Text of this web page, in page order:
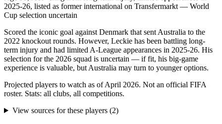
2025-26, listed as former international on Transfermarkt — World
Cup selection uncertain
Scored the iconic goal against Denmark that sent Australia to the
2022 knockout rounds. However, Leckie has been battling long-
term injury and had limited A-League appearances in 2025-26. His
selection for the 2026 squad is uncertain — if fit, his big-game
experience is valuable, but Australia may turn to younger options.
Projected players to watch as of April 2026. Not an official FIFA
roster. Stats: all clubs, all competitions.
View sources for these players(2)